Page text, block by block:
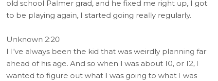
old school Palmer grad, and he fixed me right up, I got
to be playing again, I started going really regularly.
Unknown 2:20
I I’ve always been the kid that was weirdly planning far
ahead of his age. And so when I was about 10, or 12, I
wanted to figure out what I was going to what I was